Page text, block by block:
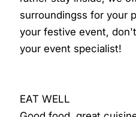
surroundingss for your
your festive event,
your event specialist!
EAT WELL